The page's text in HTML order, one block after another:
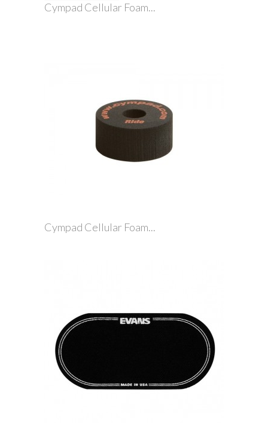
Cympad Cellular Foam...
Cympad Cellular Foam...